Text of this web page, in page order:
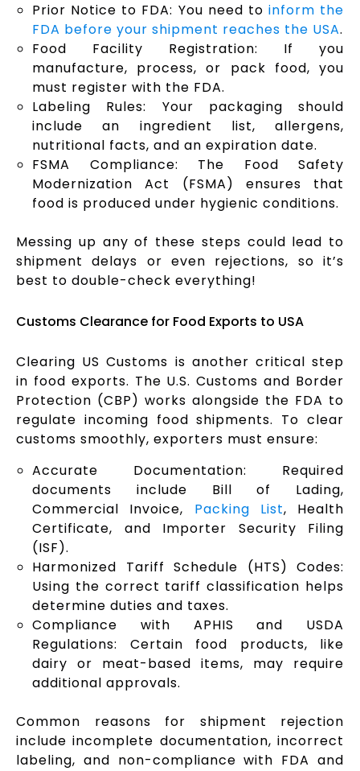
Prior Notice to FDA: You need to inform the
FDA before your shipment reaches the USA.
Food Facility Registration: If you
manufacture, process, or pack food, you
must register with the FDA.
Labeling Rules: Your packaging should
include an ingredient list, allergens,
nutritional facts, and an expiration date.
FSMA Compliance: The Food Safety
Modernization Act (FSMA) ensures that
food is produced under hygienic conditions.
Messing up any of these steps could lead to
shipment delays or even rejections, so it’s
best to double-check everything!
Customs Clearance for Food Exports to USA
Clearing US Customs is another critical step
in food exports. The U.S. Customs and Border
Protection (CBP) works alongside the FDA to
regulate incoming food shipments. To clear
customs smoothly, exporters must ensure:
Accurate Documentation: Required
documents include Bill of Lading,
Commercial Invoice, Packing List, Health
Certificate, and Importer Security Filing
(ISF).
Harmonized Tariff Schedule (HTS) Codes:
Using the correct tariff classification helps
determine duties and taxes.
Compliance with APHIS and USDA
Regulations: Certain food products, like
dairy or meat-based items, may require
additional approvals.
Common reasons for shipment rejection
include incomplete documentation, incorrect
labeling, and non-compliance with FDA and